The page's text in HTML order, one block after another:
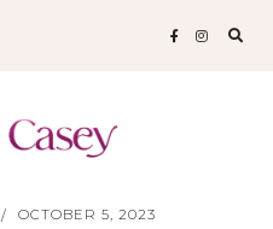
/ OCTOBER 5, 2023